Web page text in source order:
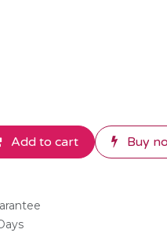
Add to cart Buy